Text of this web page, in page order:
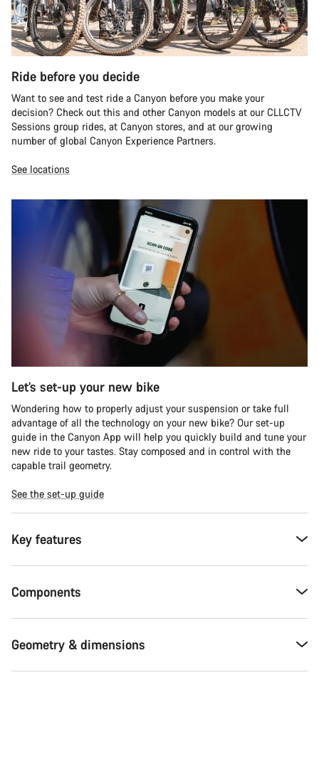
Ride before you decide
Want to see and test ride a Canyon before you make your
decision? Check out this and other Canyon models at our CLLCTV
Sessions group rides, at Canyon stores, and at our growing
number of global Canyon Experience Partners.
See locations
Let’s set-up your new bike
Wondering how to properly adjust your suspension or take full
advantage of all the technology on your new bike? Our set-up
guide in the Canyon App will help you quickly build and tune your
new ride to your tastes. Stay composed and in control with the
capable trail geometry.
See the set-up guide
Key features
Components
Geometry & dimensions